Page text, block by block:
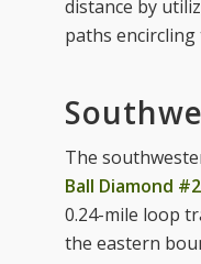
distance by
paths encircling
The
Ball Diamond #2
0.24-mile loop
the eastern